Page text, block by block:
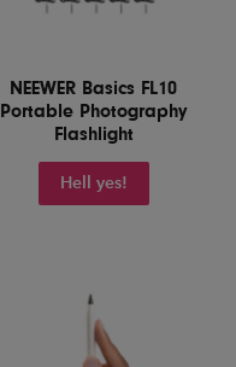
NEEWER Basics FL10
Portable Photography
Flashlight
Hell yes!